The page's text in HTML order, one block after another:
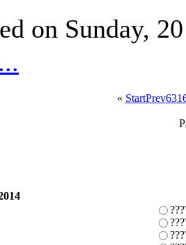
on Sunday,
« StartPrev631